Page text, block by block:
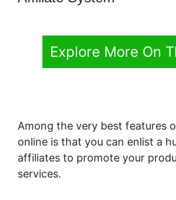
Explore More On
Among the very best features
online is that you can enlist a
affiliates to promote your
services.